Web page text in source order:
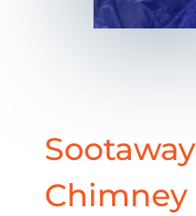
Chimney